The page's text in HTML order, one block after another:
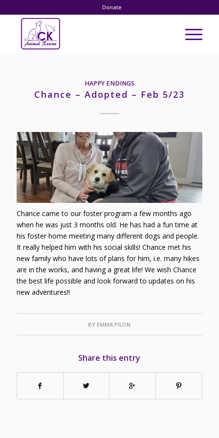
Donate
HAPPY ENDINGS
Chance – Adopted – Feb 5/23
Chance came to our foster program a few months ago
when he was just 3 months old. He has had a fun time at
his foster home meeting many different dogs and people.
It really helped him with his social skills! Chance met his
new family who have lots of plans for him, i.e. many hikes
are in the works, and having a great life! We wish Chance
the best life possible and look forward to updates on his
new adventures!!
BY EMMA PILON
Share this entry